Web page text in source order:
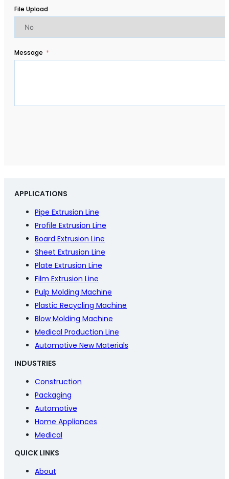
File Upload
Message
APPLICATIONS
Pipe Extrusion Line
Profile Extrusion Line
Board Extrusion Line
Sheet Extrusion Line
Plate Extrusion Line
Film Extrusion Line
Pulp Molding Machine
Plastic Recycling Machine
Blow Molding Machine
Medical Production Line
Automotive New Materials
INDUSTRIES
Construction
Packaging
Automotive
Home Appliances
Medical
QUICK LINKS
About